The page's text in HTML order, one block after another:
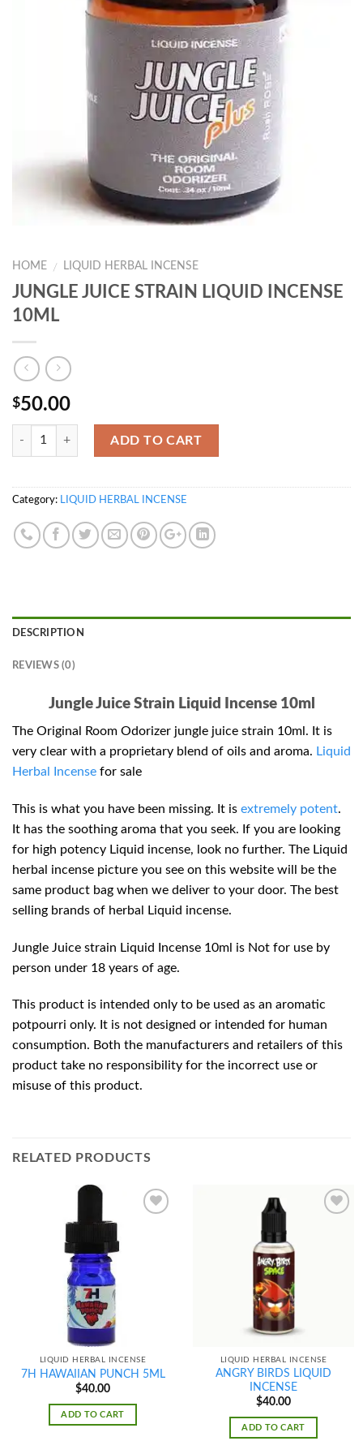
HOME / LIQUID HERBAL INCENSE
JUNGLE JUICE STRAIN LIQUID INCENSE
10ML
$50.00
Quantity
ADD TO CART
Category: LIQUID HERBAL INCENSE
DESCRIPTION
REVIEWS (0)
Jungle Juice Strain Liquid Incense 10ml
The Original Room Odorizer jungle juice strain 10ml. It is
very clear with a proprietary blend of oils and aroma. Liquid
Herbal Incense for sale
This is what you have been missing. It is extremely potent.
It has the soothing aroma that you seek. If you are looking
for high potency Liquid incense, look no further. The Liquid
herbal incense picture you see on this website will be the
same product bag when we deliver to your door. The best
selling brands of herbal Liquid incense.
Jungle Juice strain Liquid Incense 10ml is Not for use by
person under 18 years of age.
This product is intended only to be used as an aromatic
potpourri only. It is not designed or intended for human
consumption. Both the manufacturers and retailers of this
product take no responsibility for the incorrect use or
misuse of this product.
RELATED PRODUCTS
LIQUID HERBAL INCENSE
7H HAWAIIAN PUNCH 5ML
$40.00
ADD TO CART
LIQUID HERBAL INCENSE
ANGRY BIRDS LIQUID
INCENSE
$40.00
ADD TO CART